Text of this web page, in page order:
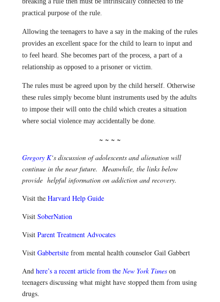
practical purpose of the rule.
Allowing the teenagers to have a say in the making of the rules
provides an excellent space for the child to learn to input and
to feel heard. She becomes part of the process, a part of a
relationship as opposed to a prisoner or victim.
The rules must be agreed upon by the child herself. Otherwise
these rules simply become blunt instruments used by the adults
to impose their will onto the child which creates a situation
where social violence may accidentally be done.
~ ~ ~ ~
Gregory K‘s discussion of adolescents and alienation will
continue in the near future. Meanwhile, the links below
provide helpful information on addiction and recovery.
Visit the Harvard Help Guide
Visit SoberNation
VisitParent Treatment Advocates
Visit Gabbertsite from mental health counselor Gail Gabbert
And here’s a recent article from the New York Times on
teenagers discussing what might have stopped them from using
drugs.